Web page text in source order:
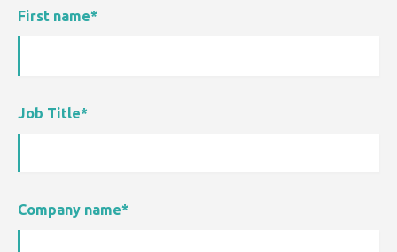
First name*
Job Title*
Company name*